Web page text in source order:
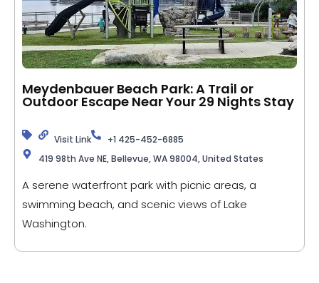
Meydenbauer Beach Park: A Trail or
Outdoor Escape Near Your 29 Nights Stay
Visit Link
+1 425-452-6885
419 98th Ave NE, Bellevue, WA 98004, United States
A serene waterfront park with picnic areas, a
swimming beach, and scenic views of Lake
Washington.